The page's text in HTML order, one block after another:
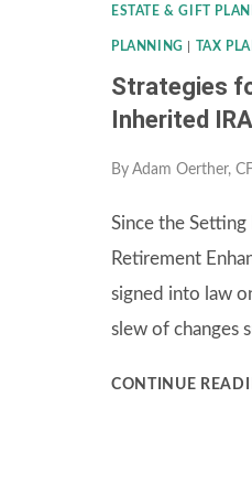
ESTATE & GIFT
PLANNING TAX
Strategies
Inherited
By Adam Oerther,
Since the
Retirement
signed into law
slew of changes
CONTINUE